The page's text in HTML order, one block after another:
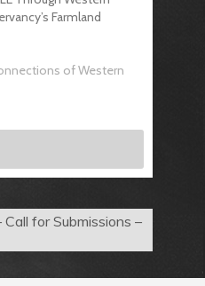
Farmland
of Western
for Submissions –